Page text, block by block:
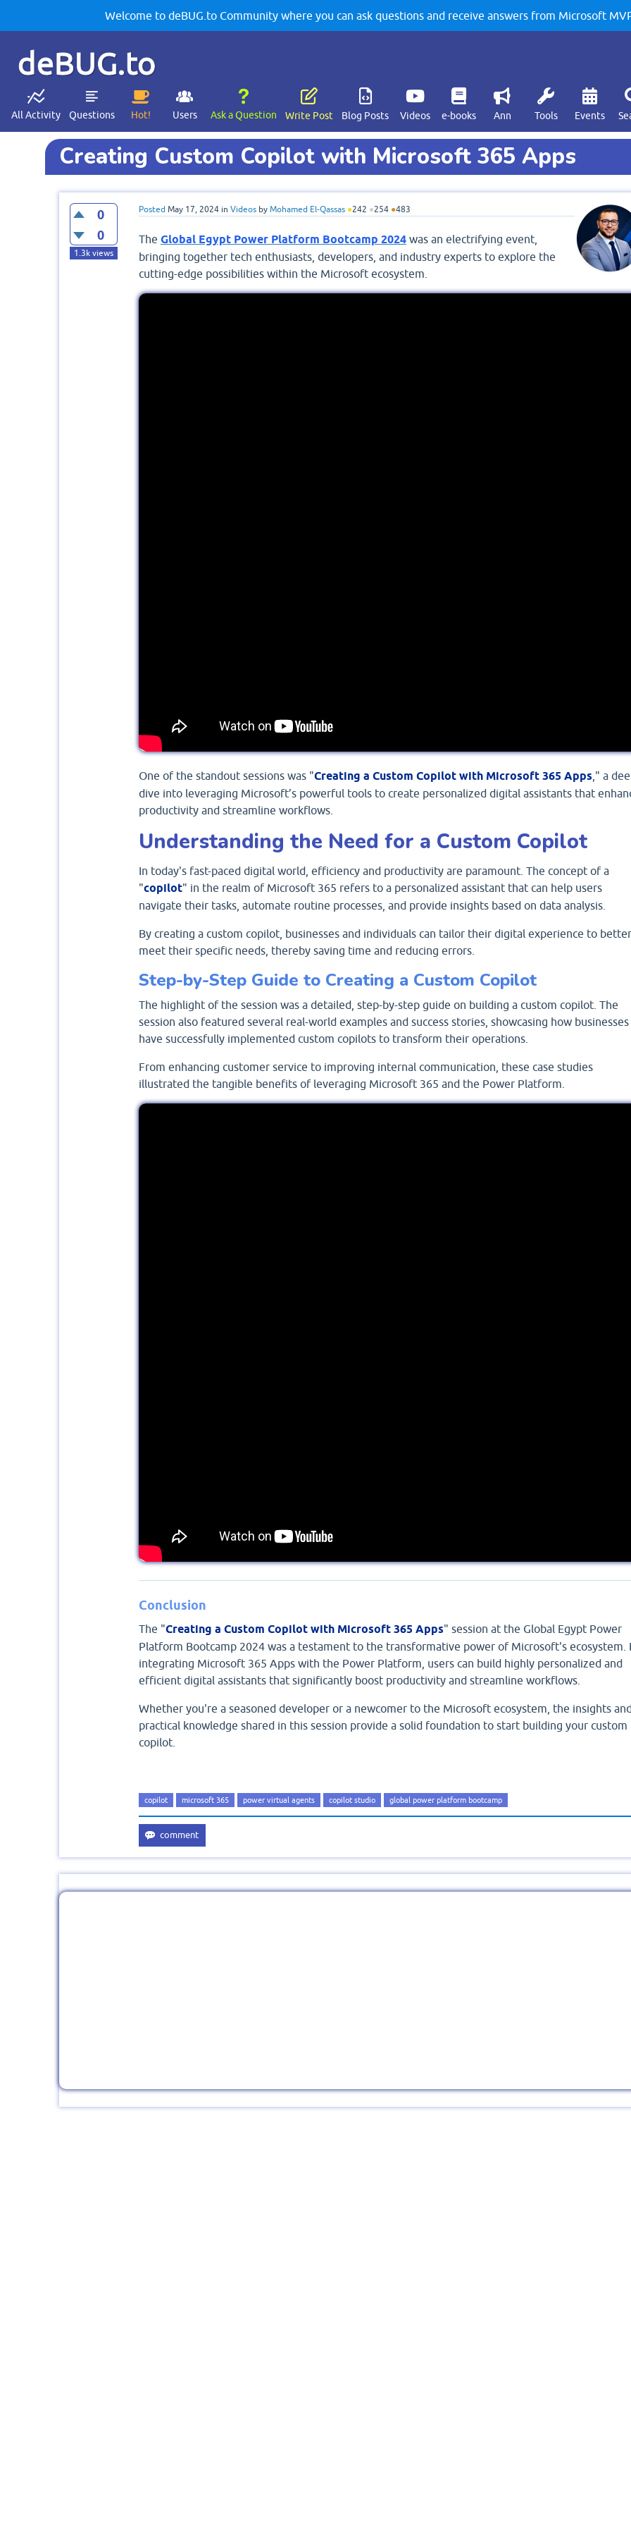
Welcome to deBUG.to Community where you can ask questions and receive answers from Microsoft
deBUG.to
All Activity Questions Hot! Users Ask a Question Write Post Blog Posts Videos e-books Ann Tools Events
Creating Custom Copilot with Microsoft 365 Apps
0
0
1.3kviews
Posted May 17, 2024 in Videos by Mohamed El-Qassas ●242 ●254 ●483
The Global Egypt Power Platform Bootcamp 2024was an electrifying event,
bringing together tech enthusiasts, developers, and industry experts to explore the
cutting-edge possibilities within the Microsoft ecosystem.
One of the standout sessions was "Creating a Custom Copilot with Microsoft 365 Apps ," a
dive into leveraging Microsoft’s powerful tools to create personalized digital assistants that
productivity and streamline workflows.
Understanding the Need for a Custom Copilot
In today's fast-paced digital world, efficiency and productivity are paramount. The concept of a
"copilot" in the realm of Microsoft 365 refers to a personalized assistant that can help users
navigate their tasks, automate routine processes, and provide insights based on data analysis.
By creating a custom copilot, businesses and individuals can tailor their digital experience to better
meet their specific needs, thereby saving time and reducing errors.
Step-by-Step Guide to Creating a Custom Copilot
The highlight of the session was a detailed, step-by-step guide on building a custom copilot. The
session also featured several real-world examples and success stories, showcasing how businesses
have successfully implemented custom copilots to transform their operations.
From enhancing customer service to improving internal communication, these case studies
illustrated the tangible benefits of leveraging Microsoft 365 and the Power Platform.
Conclusion
The "Creating a Custom Copilot with Microsoft 365 Apps" session at the Global Egypt Power
Platform Bootcamp 2024 was a testament to the transformative power of Microsoft's ecosystem.
integrating Microsoft 365 Apps with the Power Platform, users can build highly personalized and
efficient digital assistants that significantly boost productivity and streamline workflows.
Whether you're a seasoned developer or a newcomer to the Microsoft ecosystem, the insights
practical knowledge shared in this session provide a solid foundation to start building your custom
copilot.
copilot microsoft 365 power virtual agents copilot studio global power platform bootcamp